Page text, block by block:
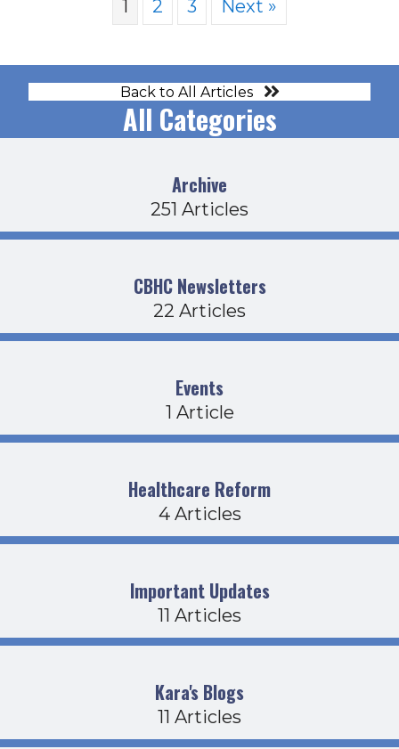
1 2 3 Next »
Back to All Articles
All Categories
Archive
251 Articles
CBHC Newsletters
22 Articles
Events
1 Article
Healthcare Reform
4 Articles
Important Updates
11 Articles
Kara's Blogs
11 Articles